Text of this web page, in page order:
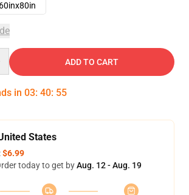
60inx80in
ADD TO CART
in 03: 40: 54
States
$6.99
today to get byAug. 12 - Aug. 19